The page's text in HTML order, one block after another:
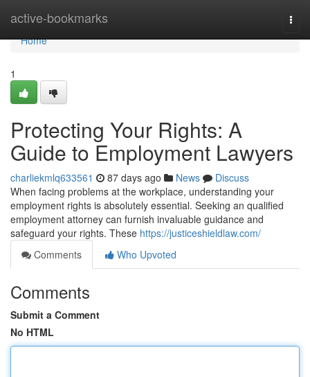
active-bookmarks
Home
Home
1
Protecting Your Rights: A
Guide to Employment Lawyers
charliekmlq633561 87 days ago News
Discuss
When facing problems at the workplace, understanding your
employment rights is absolutely essential. Seeking an qualified
employment attorney can furnish invaluable guidance and
safeguard your rights. These https://justiceshieldlaw.com/
Comments
Who Upvoted
Comments
Submit a Comment
No HTML